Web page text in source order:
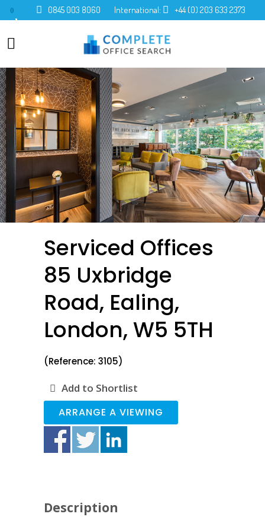
0 0845 003 8060 International: +44 (0) 203 633 2373
Serviced Offices
85 Uxbridge
Road, Ealing,
London, W5 5TH
(Reference: 3105)
Add to Shortlist
ARRANGE A VIEWING
Description